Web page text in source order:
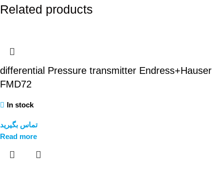
Related products
differential Pressure transmitter Endress+Hauser
FMD72
In stock
تماس بگیرید
Read more